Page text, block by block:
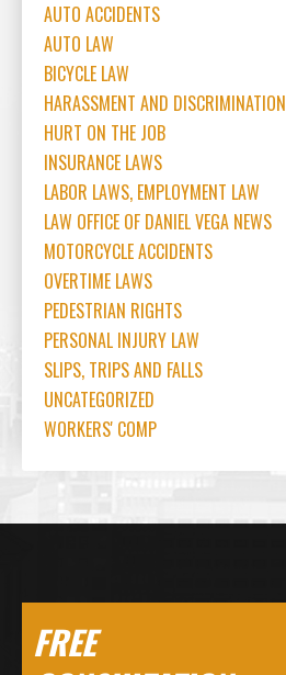
AUTO ACCIDENTS
AUTO LAW
BICYCLE LAW
HARASSMENT AND DISCRIMINATION
HURT ON THE JOB
INSURANCE LAWS
LABOR LAWS, EMPLOYMENT LAW
LAW OFFICE OF DANIEL VEGA NEWS
MOTORCYCLE ACCIDENTS
OVERTIME LAWS
PEDESTRIAN RIGHTS
PERSONAL INJURY LAW
SLIPS, TRIPS AND FALLS
UNCATEGORIZED
WORKERS' COMP
FREE